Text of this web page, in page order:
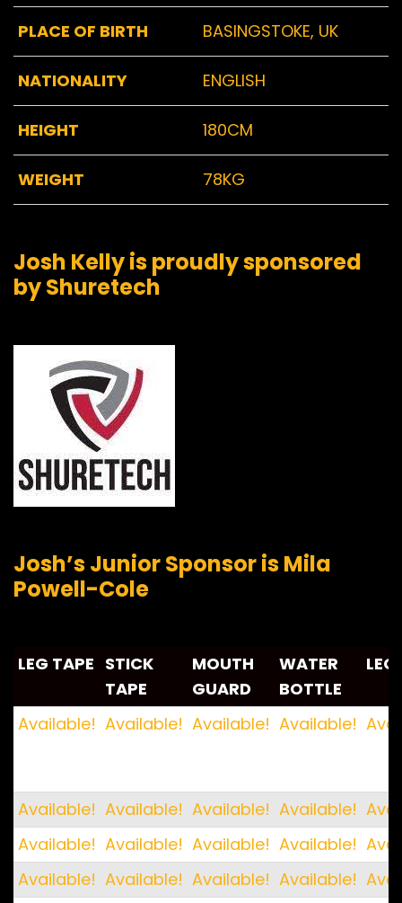
PLACE OF BIRTH BASINGSTOKE, UK
NATIONALITY ENGLISH
HEIGHT 180CM
WEIGHT 78KG
Josh Kelly is proudly sponsored
by Shuretech
Josh’s Junior Sponsor is Mila
Powell-Cole
LEG TAPE STICK
TAPE
MOUTH
GUARD
WATER
BOTTLE
LEG TAPE STICK
MOUTH
WATER
Available! Available! Available! Available!
Available! Available! Available! Available!
Available! Available! Available! Available!
Available! Available! Available! Available!